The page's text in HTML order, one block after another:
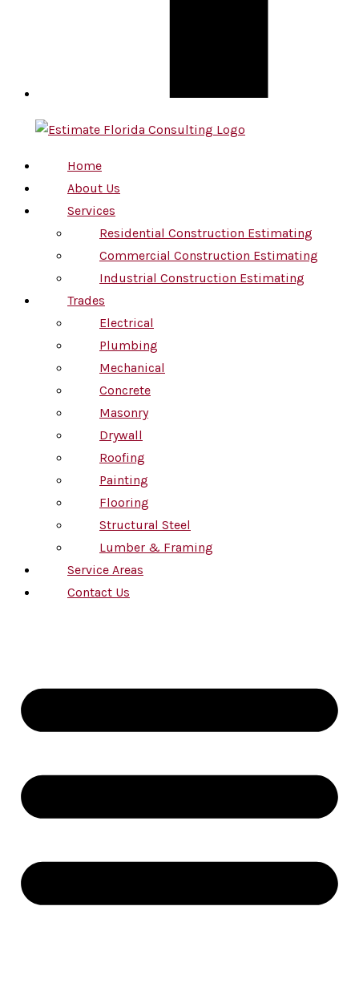
Home
About Us
Services
Residential Construction Estimating
Commercial Construction Estimating
Industrial Construction Estimating
Trades
Electrical
Plumbing
Mechanical
Concrete
Masonry
Drywall
Roofing
Painting
Flooring
Structural Steel
Lumber & Framing
Service Areas
Contact Us